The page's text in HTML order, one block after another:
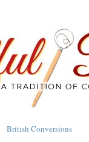
British Conversions